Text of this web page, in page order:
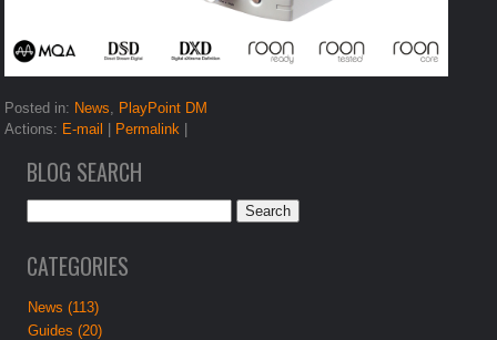
Posted in: News
PlayPoint DM
Actions: E-mail | Permalink |
BLOG SEARCH
CATEGORIES
News (113)
Guides (20)